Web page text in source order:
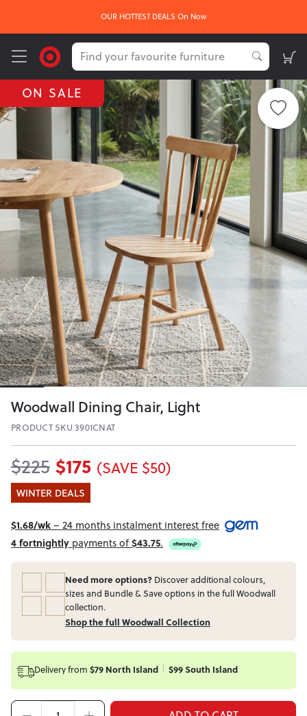
OUR HOTTEST DEALS On Now
ON SALE
Woodwall Dining Chair, Light
PRODUCT SKU 3901CNAT
$225 $175 (SAVE $50)
WINTER DEALS
$1.68/wk– 24 months instalment interest free
4 fortnightly payments of$43.75.
Need more options? Discover additional colours,
sizes and Bundle & Save options in the full Woodwall
collection.
Shop the full Woodwall Collection
Delivery from $79 North Island $99 South Island